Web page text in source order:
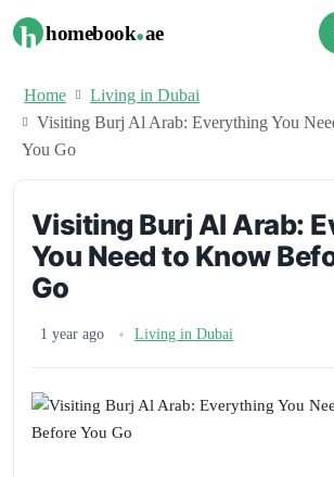
h homebook.ae
Home
Living in Dubai
Visiting Burj Al Arab: Everything You
You Go
Visiting Burj Al Arab:
You Need to Know
Go
1 year ago Living in Dubai